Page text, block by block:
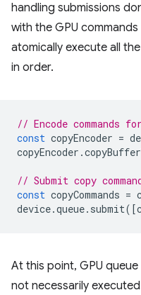
handling submissions
with the GPU
atomically execute all
in order.
// Encode commands
const copyEncoder =
copyEncoder .
// Submit copy
const copyCommands =
device.queue. submit([
At this point, GPU
not necessarily